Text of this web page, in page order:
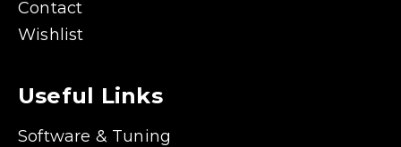
Contact
Wishlist
Useful Links
Software & Tuning